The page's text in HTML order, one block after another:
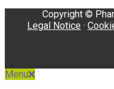
Copyright ©
Legal Notice ·
Menu